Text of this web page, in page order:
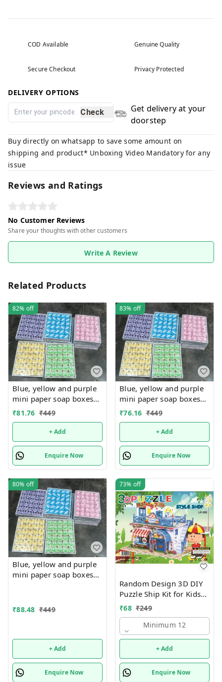
COD Available Genuine Quality
Secure Checkout Privacy Protected
DELIVERY OPTIONS
Check
Get delivery at your
doorstep
Buy directly on whatsapp to save some amount on
shipping and product* Unboxing Video Mandatory for any
issue
Reviews and Ratings
No Customer Reviews
Share your thoughts with other customers
Write A Review
Related Products
82% off
Blue, yellow and purple
mini paper soap boxes
Mix designs With
designs available
₹81.76 ₹449
+ Add
Enquire Now
83% off
Blue, yellow and purple
mini paper soap boxes
Mix designs With
designs available
₹76.16 ₹449
+ Add
Enquire Now
80% off
Blue, yellow and purple
mini paper soap boxes
designs available
₹88.48 ₹449
+ Add
Enquire Now
73% off
Random Design 3D DIY
Puzzle Ship Kit for Kids
Ages 4-8 | Build &
| Fun Educational Jigsaw
Puzzle & Construction
₹68 ₹249
Minimum 12
+ Add
Enquire Now